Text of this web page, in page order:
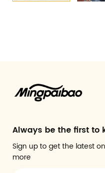
Always be the first to
Sign up to get the latest
more